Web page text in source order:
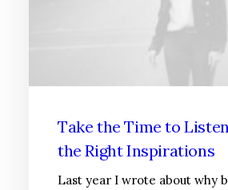
Take the Time to
the Right Inspirations
Last year I wrote about why